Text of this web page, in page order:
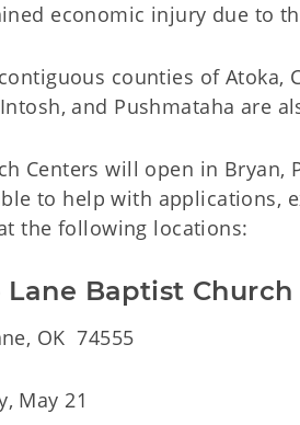
economic injury due to
counties of Atoka,
and Pushmataha are
Centers will open in Bryan,
to help with applications,
the following locations:
Baptist Church
OK 74555
May 21